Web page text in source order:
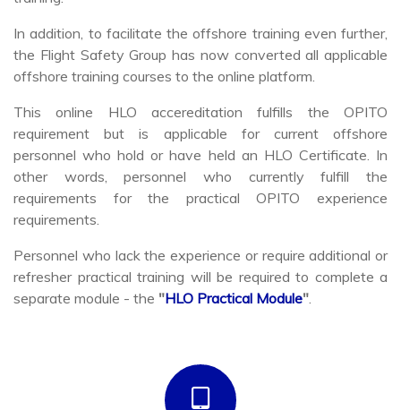
In addition, to facilitate the offshore training even further,
the Flight Safety Group has now converted all applicable
offshore training courses to the online platform.
This online HLO accereditation fulfills the OPITO
requirement but is applicable for current offshore
personnel who hold or have held an HLO Certificate. In
other words, personnel who currently fulfill the
requirements for the practical OPITO experience
requirements.
Personnel who lack the experience or require additional or
refresher practical training will be required to complete a
separate module - the"HLO Practical Module"